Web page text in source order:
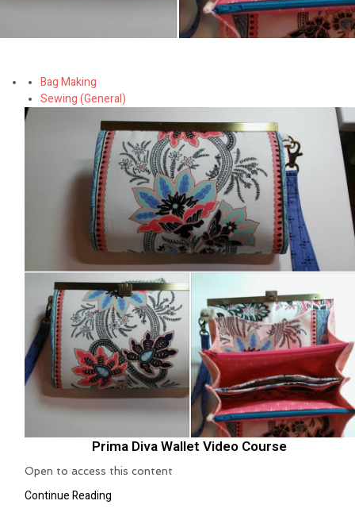
Bag Making
Sewing (General)
Prima Diva Wallet Video Course
Open to access this content
Continue Reading